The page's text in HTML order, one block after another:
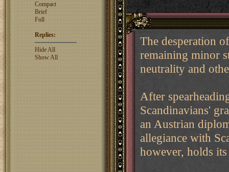
Compact
Brief
Full
Replies:
Hide All
Show All
The desperation
remaining minor
neutrality and
After
Scandinavians'
an Austrian
allegiance with
however, holds